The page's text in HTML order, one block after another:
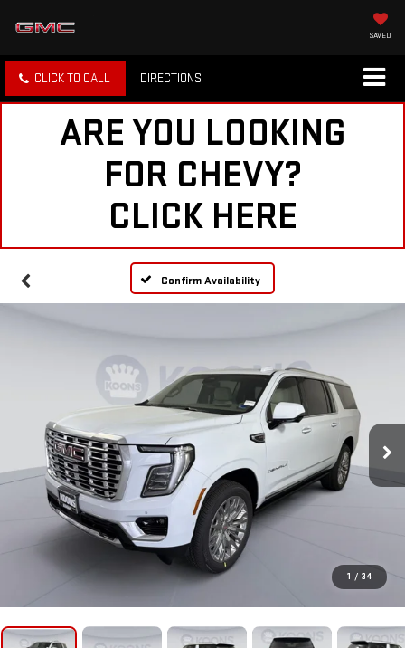
SAVED
CLICK TO CALL DIRECTIONS
ARE YOU LOOKING
FOR CHEVY?
CLICK HERE
Confirm Availability
1 / 34